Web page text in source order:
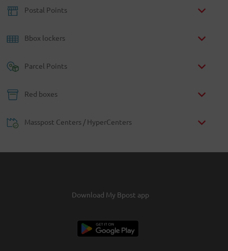
Postal Points
Bbox lockers
Parcel Points
Red boxes
Masspost Centers / HyperCenters
Download My Bpost app